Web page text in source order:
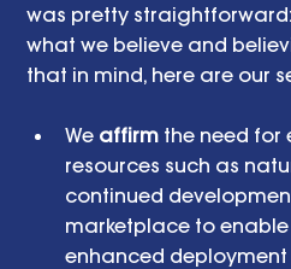
was pretty
what we believe and
that in mind, here are our
We affirm the need for
resources such as
continued
marketplace to
enhanced